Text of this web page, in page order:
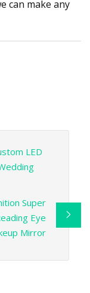
can make any
LED
Super
Eye
Mirror